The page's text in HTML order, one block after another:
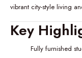
vibrant city-style living
Key
Fully furnished